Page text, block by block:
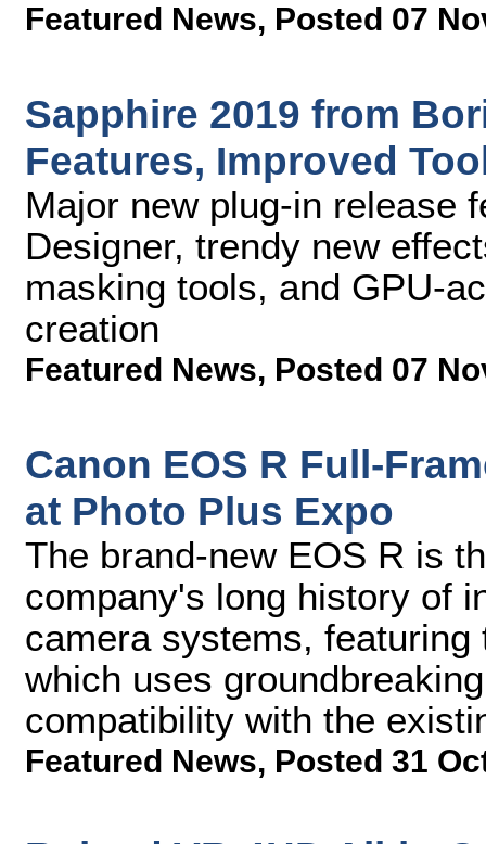
Featured News, Posted 07
Sapphire 2019 from
Features, Improved
Major new plug-in release
Designer, trendy new
masking tools, and GPU-
creation
Featured News, Posted 07
Canon EOS R Full-
at Photo Plus Expo
The brand-new EOS R is
company's long history of
camera systems,
which uses
compatibility with the
Featured News, Posted 31